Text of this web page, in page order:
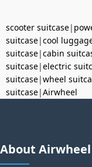
scooter suitcase|
suitcase|cool
suitcase|cabin
suitcase|electric
suitcase|wheel
suitcase|Airwheel
About Airwheel